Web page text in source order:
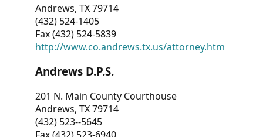
Andrews, TX 79714
(432) 524-1405
Fax (432) 524-5839
http://www.co.andrews.tx.us/attorney.htm
Andrews D.P.S.
201 N. Main County Courthouse
Andrews, TX 79714
(432) 523--5645